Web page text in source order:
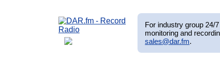
For industry group 24/
monitoring and
sales@dar.fm.